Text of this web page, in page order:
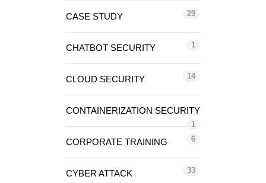
CASE STUDY 29
CHATBOT SECURITY 1
CLOUD SECURITY 14
CONTAINERIZATION SECURITY
1
CORPORATE TRAINING 6
CYBER ATTACK 33